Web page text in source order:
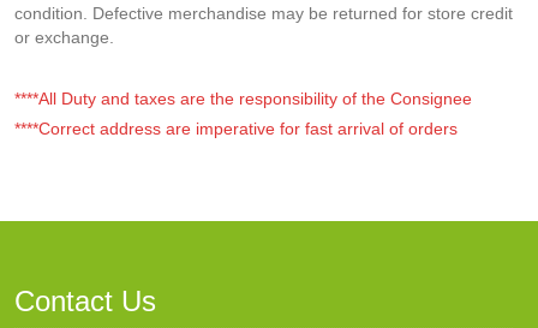
condition. Defective merchandise may be returned for store credit
or exchange.
****All Duty and taxes are the responsibility of the Consignee
****Correct address are imperative for fast arrival of orders
Contact Us